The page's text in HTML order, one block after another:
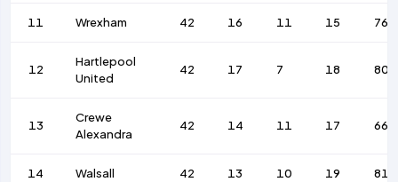
11 Wrexham 42 16 11 15 76
12
Hartlepool
United
42 17 7 18 80
13
Crewe
Alexandra
42 14 11 17 66
14 Walsall 42 13 10 19 81